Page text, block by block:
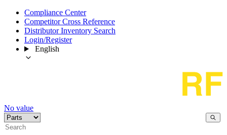
Compliance Center
Competitor Cross Reference
Distributor Inventory Search
Login/Register
English
No value